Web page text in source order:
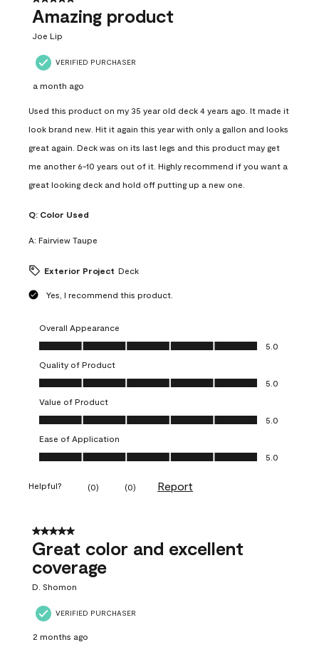
Amazing product
Joe Lip
VERIFIED PURCHASER
a month ago
Used this product on my 35 year old deck 4 years ago. It made it
look brand new. Hit it again this year with only a gallon and looks
great again. Deck was on its last legs and this product may get
me another 6-10 years out of it. Highly recommend if you want a
great looking deck and hold off putting up a new one.
Q: Color Used
A: Fairview Taupe
Exterior Project Deck
Yes, I recommend this product.
Overall Appearance
Overall Appearance, 5.0 out of 5
5.0
Quality of Product
Quality of Product, 5.0 out of 5
5.0
Value of Product
Value of Product, 5.0 out of 5
5.0
Ease of Application
Ease of Application, 5.0 out of 5
5.0
Helpful? (0) (0) Report
5 out of 5 stars.
Great color and excellent
coverage
D. Shomon
VERIFIED PURCHASER
2 months ago